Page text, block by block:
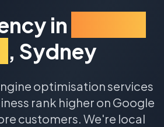
in
, Sydney
optimisation services
rank higher on Google
customers. We're local